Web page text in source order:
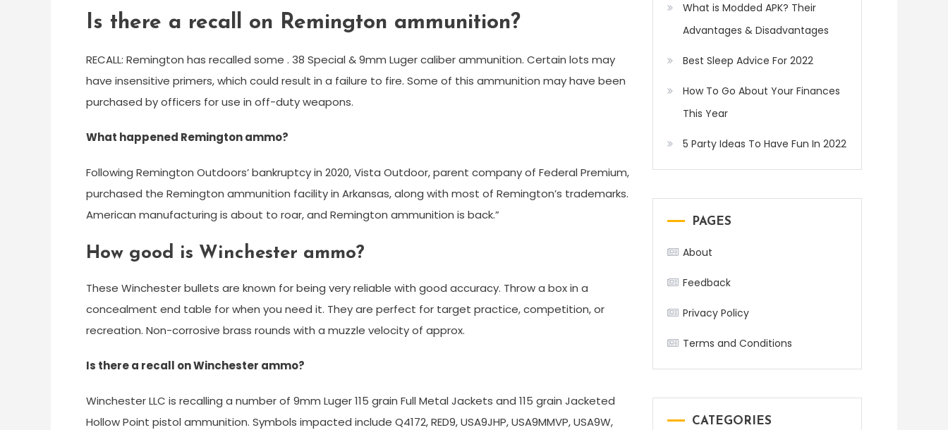
Is there a recall on Remington ammunition?
RECALL: Remington has recalled some . 38 Special & 9mm Luger caliber ammunition. Certain lots may
have insensitive primers, which could result in a failure to fire. Some of this ammunition may have been
purchased by officers for use in off-duty weapons.
What happened Remington ammo?
Following Remington Outdoors’ bankruptcy in 2020, Vista Outdoor, parent company of Federal Premium,
purchased the Remington ammunition facility in Arkansas, along with most of Remington’s trademarks.
American manufacturing is about to roar, and Remington ammunition is back.”
How good is Winchester ammo?
These Winchester bullets are known for being very reliable with good accuracy. Throw a box in a
concealment end table for when you need it. They are perfect for target practice, competition, or
recreation. Non-corrosive brass rounds with a muzzle velocity of approx.
Is there a recall on Winchester ammo?
Winchester LLC is recalling a number of 9mm Luger 115 grain Full Metal Jackets and 115 grain Jacketed
Hollow Point pistol ammunition. Symbols impacted include Q4172, RED9, USA9JHP, USA9MMVP, USA9W,
What is Modded APK? Their
Advantages & Disadvantages
Best Sleep Advice For 2022
How To Go About Your Finances
This Year
5 Party Ideas To Have Fun In 2022
PAGES
About
Feedback
Privacy Policy
Terms and Conditions
CATEGORIES